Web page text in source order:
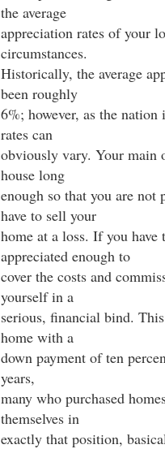
the average
appreciation rates of your
circumstances.
Historically, the average
been roughly
6%; however, as the
rates can
obviously vary. Your main
house long
enough so that you are
have to sell your
home at a loss. If you
appreciated enough to
cover the costs and
yourself in a
serious, financial bind.
home with a
down payment of ten
years,
many who purchased
themselves in
exactly that position,